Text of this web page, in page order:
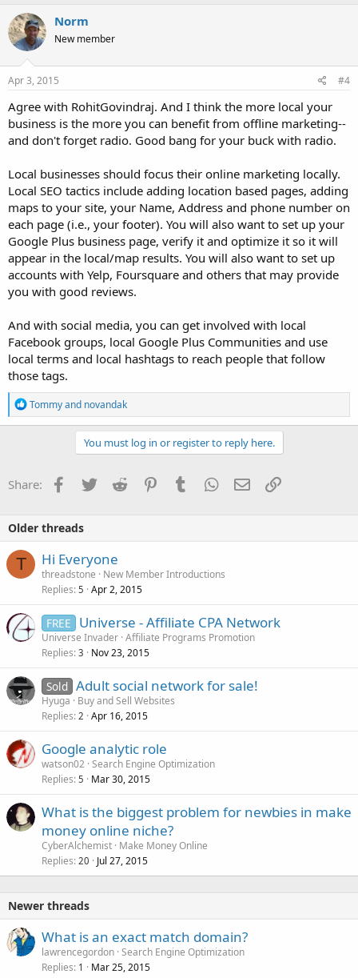
Norm
New member
Apr 3, 2015 #4
Agree with RohitGovindraj. And I think the more local your
business is the more you can benefit from offline marketing--
and don't forget radio. Good bang for your buck with radio.
Local businesses should focus their online marketing locally.
Local SEO tactics include adding location based pages, adding
maps to your site, your Name, Address and phone number on
each page (i.e., your footer). You will also want to set up your
Google Plus business page, verify it and optimize it so it will
appear in the local/map results. You will also want to set up
accounts with Yelp, Foursquare and others that may provide
you with good reviews.
And with social media, you can get involved with local
Facebook groups, local Google Plus Communities and use
local terms and local hashtags to reach people that follow
those tags.
R
e
a
o
n
Tommyand novandak
You must log in or register to reply here.
Share: Facebook
TwitterReddit PinterestTumblrWhatsApp
EmailLink
Older threads
T Hi Everyone
threadstone
New Member Introductions
Replies 5 Apr 2, 2015
FREE Universe - Affiliate CPA Network
Universe Invader Affiliate Programs Promotion
Replies 3 Nov 23, 2015
Sold Adult social network for sale!
Hyuga
Buy and Sell Websites
Replies 2 Apr 16, 2015
Google analytic role
watson02 Search Engine Optimization
Replies 5 Mar 30, 2015
What is the biggest problem for newbies in make
money online niche?
CyberAlchemist Make Money Online
Replies 20 Jul 27, 2015
Newer threads
What is an exact match domain?
lawrencegordon Search Engine Optimization
Replies 1 Mar 25, 2015